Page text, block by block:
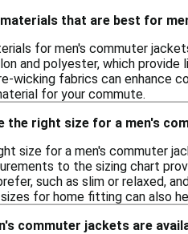
that are best for
for men's commuter
and polyester, which
wicking fabrics can enhance
for your commute.
the right size for a men's
size for a men's commuter
to the sizing chart
such as slim or relaxed,
for home fitting can also
commuter jackets are